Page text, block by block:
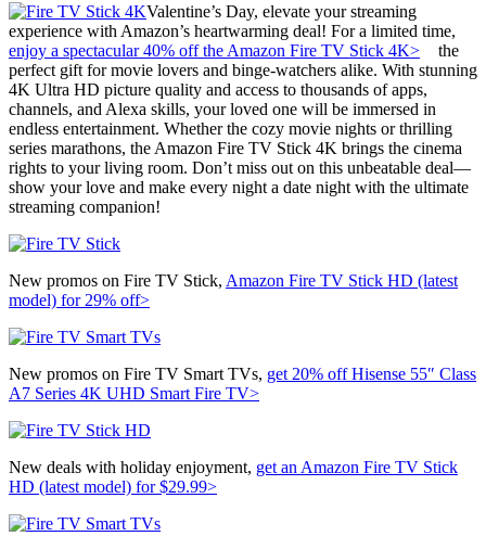
Valentine’s Day, elevate your streaming
experience with Amazon’s heartwarming deal! For a limited time,
enjoy a spectacular 40% off the Amazon Fire TV Stick 4K>
the
perfect gift for movie lovers and binge-watchers alike. With stunning
4K Ultra HD picture quality and access to thousands of apps,
channels, and Alexa skills, your loved one will be immersed in
endless entertainment. Whether the cozy movie nights or thrilling
series marathons, the Amazon Fire TV Stick 4K brings the cinema
rights to your living room. Don’t miss out on this unbeatable deal—
show your love and make every night a date night with the ultimate
streaming companion!
New promos on Fire TV Stick, Amazon Fire TV Stick HD (latest
model) for 29% off>
New promos on Fire TV Smart TVs, get 20% offHisense 55″ Class
A7 Series 4K UHD Smart Fire TV>
New deals with holiday enjoyment, get an Amazon Fire TV Stick
HD (latest model) for $29.99>